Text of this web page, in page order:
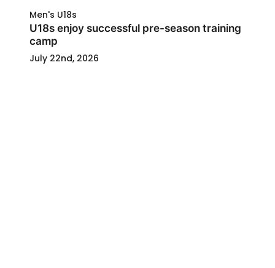
Men's U18s
U18s enjoy successful pre-season training
camp
July 22nd, 2026